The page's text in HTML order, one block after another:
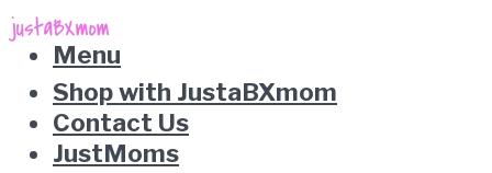
Menu
Shop with JustaBXmom
Contact Us
JustMoms